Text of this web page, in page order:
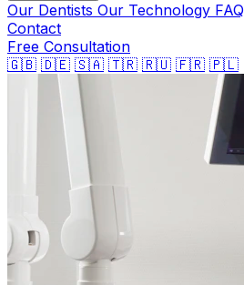
Our Dentists Our Technology FAQ
Contact
Free Consultation
🇬🇧 🇩🇪 🇸🇦 🇹🇷 🇷🇺 🇫🇷 🇵🇱